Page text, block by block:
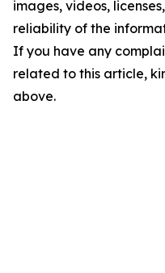
images, videos,
reliability of the
If you have any
related to this article,
above.